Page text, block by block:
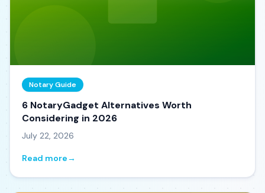
Notary Guide
6 NotaryGadget Alternatives Worth
Considering in 2026
July 22, 2026
Read more→